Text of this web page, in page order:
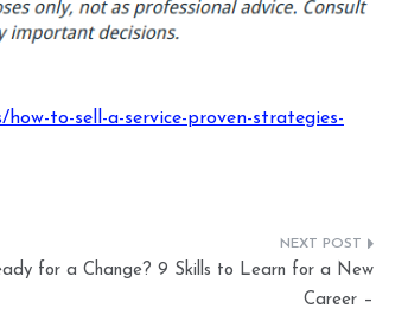
to-sell-a-service-proven-strategies-
for a Change? 9 Skills to Learn for a New
Career –